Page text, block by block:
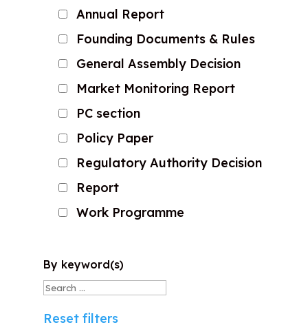
Annual Report
Founding Documents & Rules
General Assembly Decision
Market Monitoring Report
PC section
Policy Paper
Regulatory Authority Decision
Report
Work Programme
By keyword(s)
Reset filters